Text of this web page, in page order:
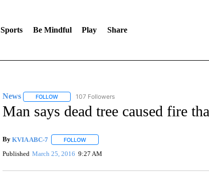
Sports Be Mindful Play Share
News FOLLOWFOLLOW "NEWS" TO RECEIVE NOTIFICATIONS ABOUT
107 Followers
Man says dead tree caused fire
By KVIA ABC-7 FOLLOWFOLLOW "" TO RECEIVE NOTIFICATIONS
Published March 25, 2016 9:27 AM